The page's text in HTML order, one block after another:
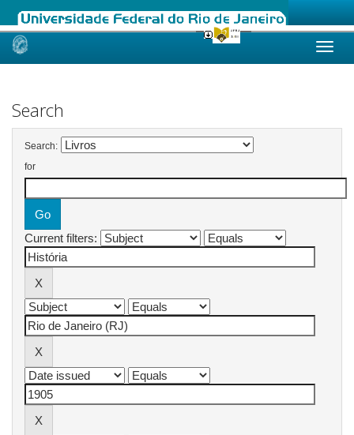
Skip
Search
Search:
for
Current filters: